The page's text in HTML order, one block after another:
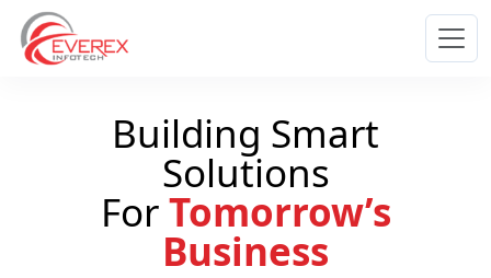
Building Smart
Solutions
ForTomorrow’s
Business